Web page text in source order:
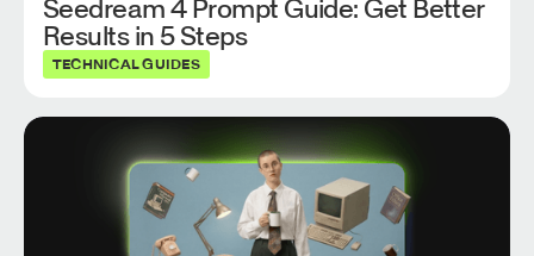
Seedream 4 Prompt Guide: Get Better
Results in 5 Steps
TECHNICAL GUIDES